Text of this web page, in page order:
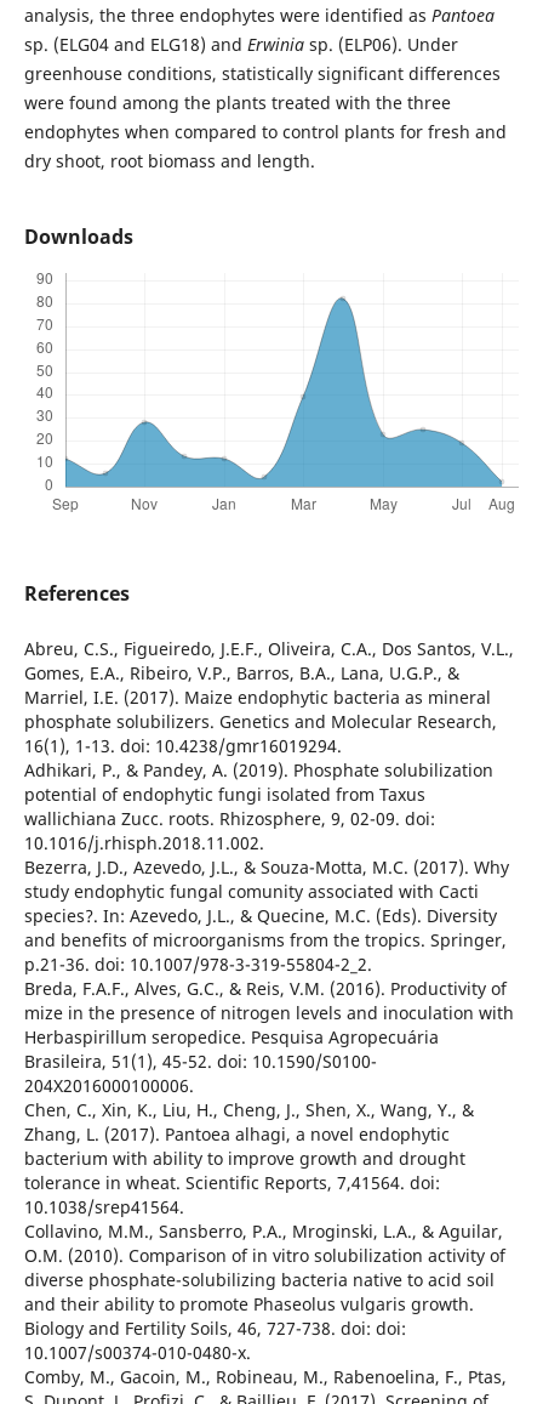
analysis, the three endophytes were identified as Pantoea
sp. (ELG04 and ELG18) and Erwinia sp. (ELP06). Under
greenhouse conditions, statistically significant differences
were found among the plants treated with the three
endophytes when compared to control plants for fresh and
dry shoot, root biomass and length.
Downloads
References
Abreu, C.S., Figueiredo, J.E.F., Oliveira, C.A., Dos Santos, V.L.,
Gomes, E.A., Ribeiro, V.P., Barros, B.A., Lana, U.G.P., &
Marriel, I.E. (2017). Maize endophytic bacteria as mineral
phosphate solubilizers. Genetics and Molecular Research,
16(1), 1-13. doi: 10.4238/gmr16019294.
Adhikari, P., & Pandey, A. (2019). Phosphate solubilization
potential of endophytic fungi isolated from Taxus
wallichiana Zucc. roots. Rhizosphere, 9, 02-09. doi:
10.1016/j.rhisph.2018.11.002.
Bezerra, J.D., Azevedo, J.L., & Souza-Motta, M.C. (2017). Why
study endophytic fungal comunity associated with Cacti
species?. In: Azevedo, J.L., & Quecine, M.C. (Eds). Diversity
and benefits of microorganisms from the tropics. Springer,
p.21-36. doi: 10.1007/978-3-319-55804-2_2.
Breda, F.A.F., Alves, G.C., & Reis, V.M. (2016). Productivity of
mize in the presence of nitrogen levels and inoculation with
Herbaspirillum seropedice. Pesquisa Agropecuária
Brasileira, 51(1), 45-52. doi: 10.1590/S0100-
204X2016000100006.
Chen, C., Xin, K., Liu, H., Cheng, J., Shen, X., Wang, Y., &
Zhang, L. (2017). Pantoea alhagi, a novel endophytic
bacterium with ability to improve growth and drought
tolerance in wheat. Scientific Reports, 7,41564. doi:
10.1038/srep41564.
Collavino, M.M., Sansberro, P.A., Mroginski, L.A., & Aguilar,
O.M. (2010). Comparison of in vitro solubilization activity of
diverse phosphate-solubilizing bacteria native to acid soil
and their ability to promote Phaseolus vulgaris growth.
Biology and Fertility Soils, 46, 727-738. doi: doi:
10.1007/s00374-010-0480-x.
Comby, M., Gacoin, M., Robineau, M., Rabenoelina, F., Ptas,